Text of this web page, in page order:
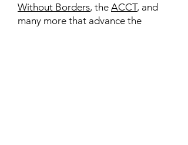
Without Borders, the ACCT, and
many more that advance the